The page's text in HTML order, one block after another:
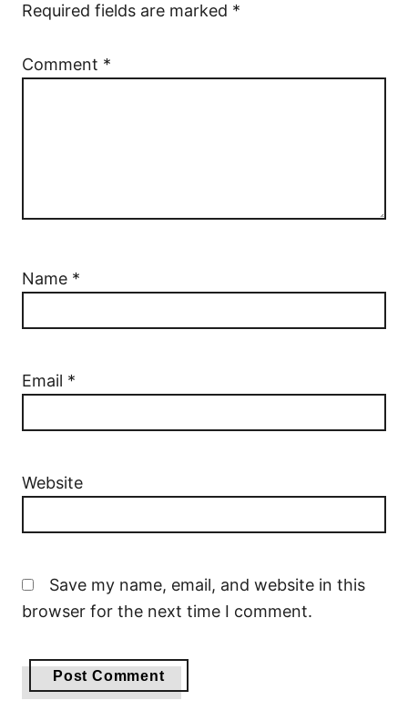
Required fields are marked *
Comment *
Name *
Email *
Website
Save my name, email, and website in this
browser for the next time I comment.